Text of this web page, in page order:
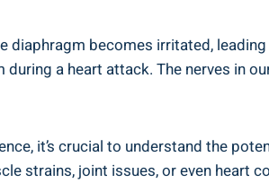
diaphragm becomes irritated,
a heart attack. The nerves in
it’s crucial to understand the
strains, joint issues, or even heart